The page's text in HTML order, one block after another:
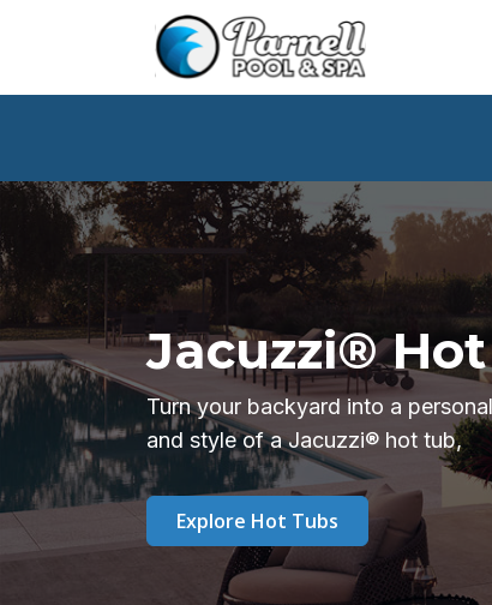
Jacuzzi®
Turn your backyard into a
and style of a Jacuzzi® hot tub,
Explore Hot Tubs